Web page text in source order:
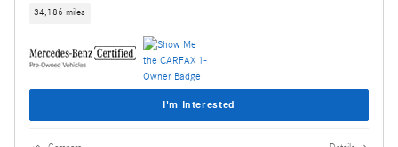
34,186 miles
I'm Interested